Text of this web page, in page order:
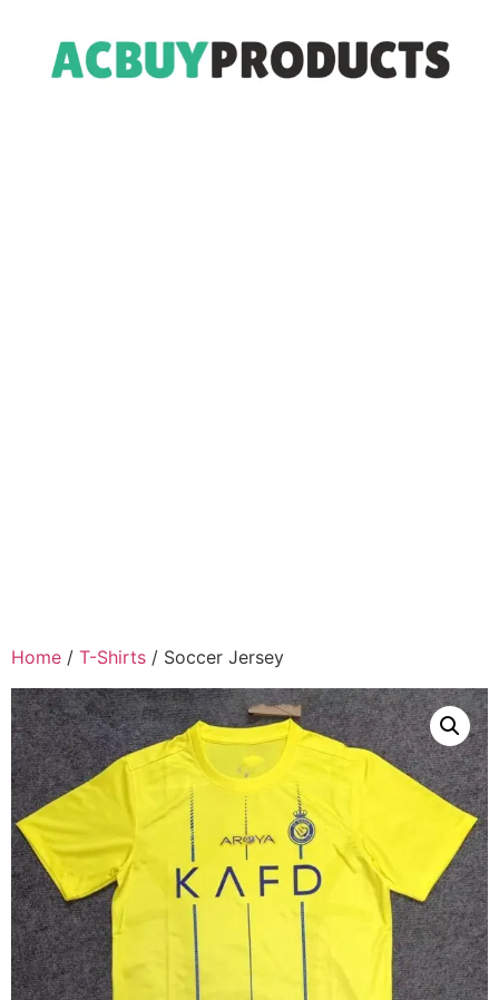
Home / T-Shirts / Soccer Jersey